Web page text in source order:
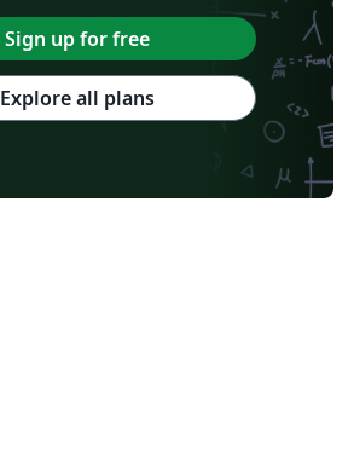
Sign up for free
Explore all plans